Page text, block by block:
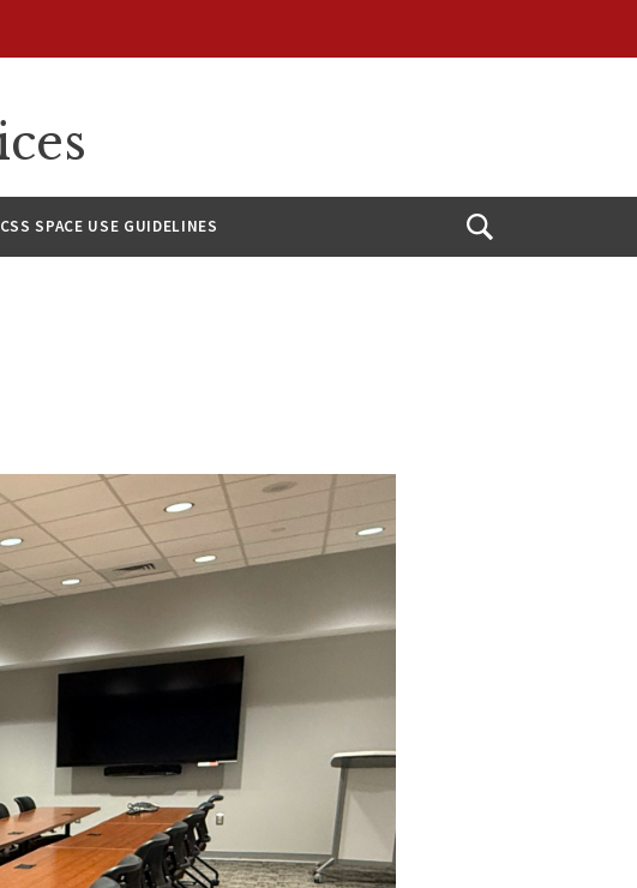
SPACE USE GUIDELINES
Open